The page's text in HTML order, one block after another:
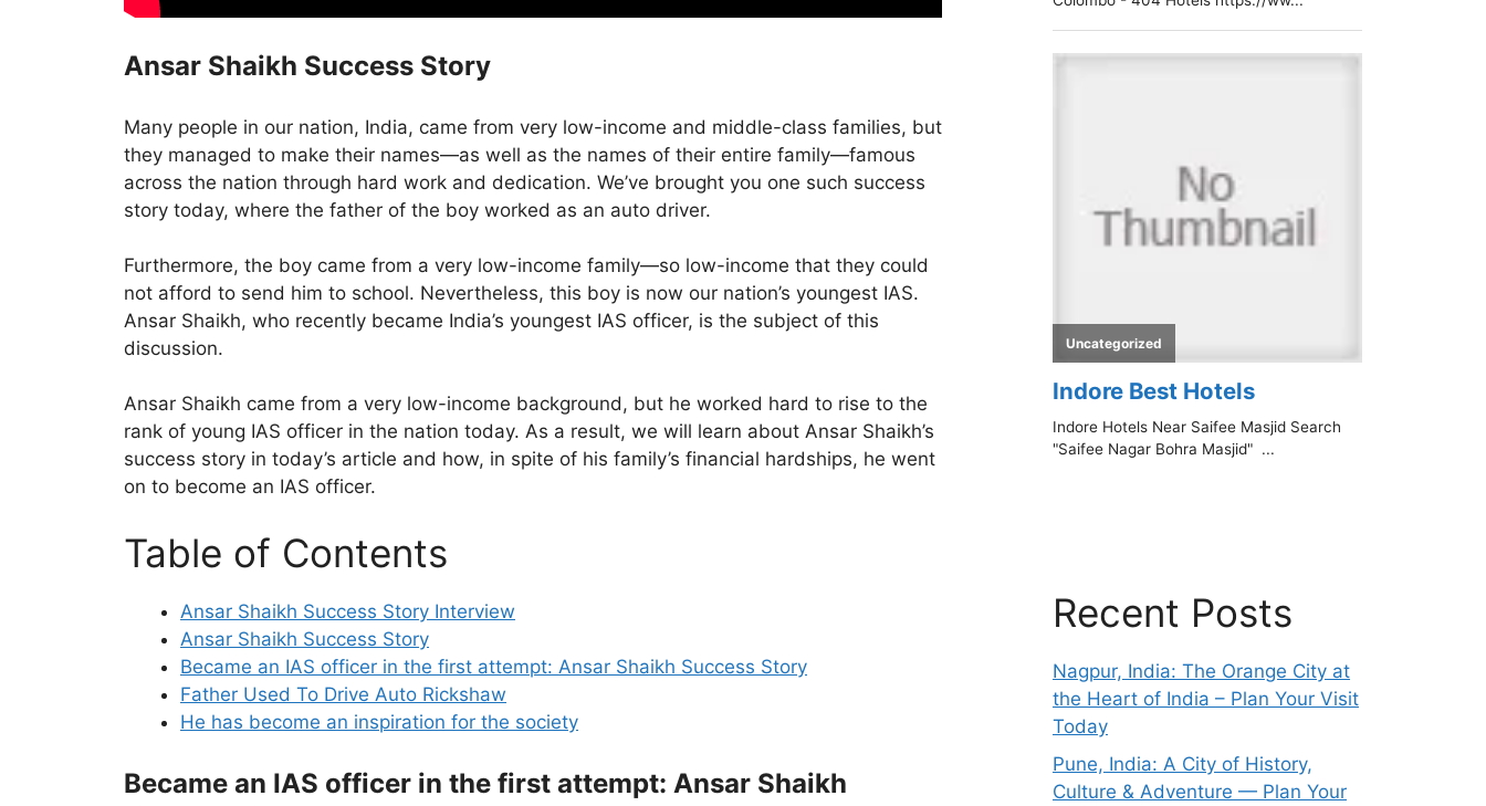
Ansar Shaikh Success Story
Many people in our nation, India, came from very low-income and middle-class families, but
they managed to make their names—as well as the names of their entire family—famous
across the nation through hard work and dedication. We’ve brought you one such success
story today, where the father of the boy worked as an auto driver.
Furthermore, the boy came from a very low-income family—so low-income that they could
not afford to send him to school. Nevertheless, this boy is now our nation’s youngest IAS.
Ansar Shaikh, who recently became India’s youngest IAS officer, is the subject of this
discussion.
Ansar Shaikh came from a very low-income background, but he worked hard to rise to the
rank of young IAS officer in the nation today. As a result, we will learn about Ansar Shaikh’s
success story in today’s article and how, in spite of his family’s financial hardships, he went
on to become an IAS officer.
Table of Contents
Ansar Shaikh Success Story Interview
Ansar Shaikh Success Story
Became an IAS officer in the first attempt: Ansar Shaikh Success Story
Father Used To Drive Auto Rickshaw
He has become an inspiration for the society
Became an IAS officer in the first attempt: Ansar Shaikh
Recent Posts
Nagpur, India: The Orange City at
the Heart of India – Plan Your Visit
Today
Pune, India: A City of History,
Culture & Adventure — Plan Your